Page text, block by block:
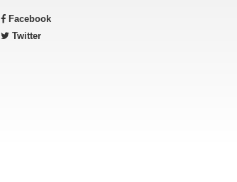
Facebook
Twitter